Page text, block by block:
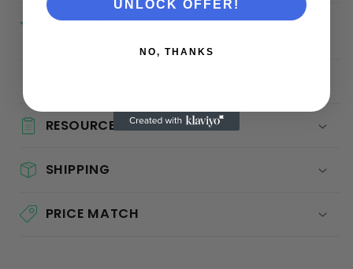
FEATURES
RESOURCES
SHIPPING
PRICE MATCH
UNLOCK OFFER!
NO, THANKS